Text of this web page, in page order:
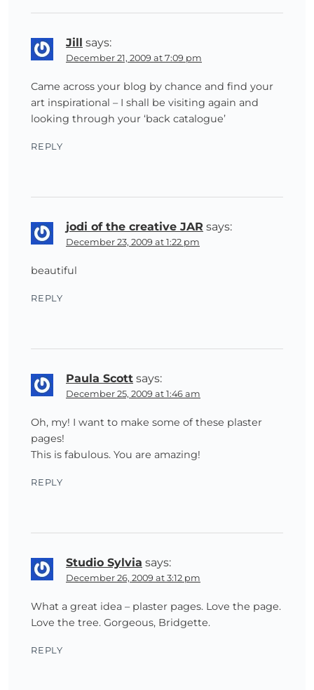
Jill says:
December 21, 2009 at 7:09 pm
Came across your blog by chance and find your
art inspirational – I shall be visiting again and
looking through your ‘back catalogue’
REPLY
jodi of the creative JAR says:
December 23, 2009 at 1:22 pm
beautiful
REPLY
Paula Scott says:
December 25, 2009 at 1:46 am
Oh, my! I want to make some of these plaster
pages!
This is fabulous. You are amazing!
REPLY
Studio Sylvia says:
December 26, 2009 at 3:12 pm
What a great idea – plaster pages. Love the page.
Love the tree. Gorgeous, Bridgette.
REPLY